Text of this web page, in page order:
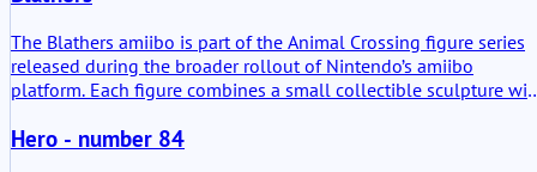
The Blathers amiibo is part of the Animal Crossing figure series
released during the broader rollout of Nintendo’s amiibo
platform. Each figure combines a small collectible sculpture
reader, the console reads the character ID stored in the figure. In
Hero - number 84